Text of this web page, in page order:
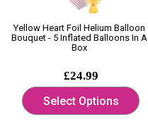
Yellow Heart Foil Helium Balloon
Bouquet - 5 Inflated Balloons In A
Box
£24.99
Select Options